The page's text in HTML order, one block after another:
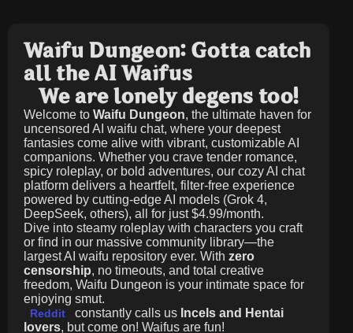
Waifu Dungeon: Gotta catch
all the AI Waifus
We are lonely degens too!
Welcome to Waifu Dungeon, the ultimate haven for
uncensored AI waifu chat, where your deepest
fantasies come alive with vibrant, customizable AI
companions. Whether you crave tender romance,
spicy roleplay, or bold adventures, our cozy AI chat
platform delivers a heartfelt, filter-free experience
powered by cutting-edge AI models (Grok 4,
DeepSeek, others), all for just$4.99/month.
Dive into steamy roleplay with characters you craft
or find in our massive community library—the
largest AI waifu repository ever. With zero
censorship, no timeouts, and total creative
freedom, Waifu Dungeon is your intimate space for
enjoying smut.
Reddit constantly calls us Incels and Hentai
lovers, but come on! Waifus are fun!